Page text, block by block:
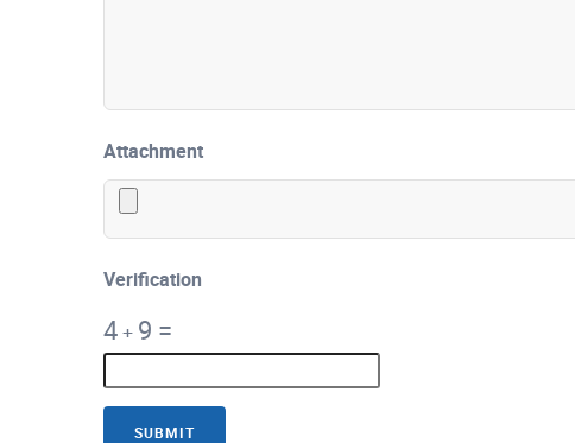
Attachment
Verification
4+ 9 =
SUBMIT